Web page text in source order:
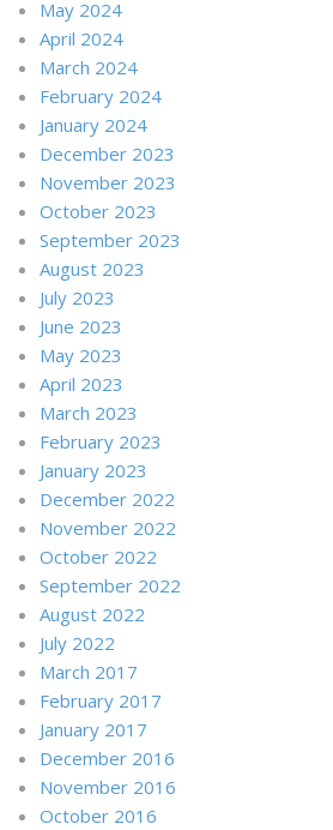
May 2024
April 2024
March 2024
February 2024
January 2024
December 2023
November 2023
October 2023
September 2023
August 2023
July 2023
June 2023
May 2023
April 2023
March 2023
February 2023
January 2023
December 2022
November 2022
October 2022
September 2022
August 2022
July 2022
March 2017
February 2017
January 2017
December 2016
November 2016
October 2016